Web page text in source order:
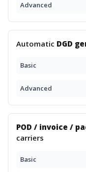
Advanced
Automatic DGD
Basic
Advanced
POD / invoice /
carriers
Basic